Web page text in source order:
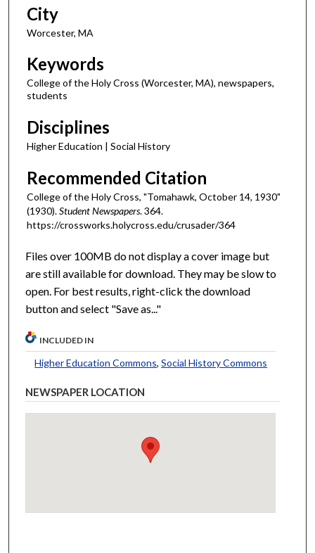
City
Worcester, MA
Keywords
College of the Holy Cross (Worcester, MA), newspapers,
students
Disciplines
Higher Education | Social History
Recommended Citation
College of the Holy Cross, "Tomahawk, October 14, 1930"
(1930).Student Newspapers. 364.
https://crossworks.holycross.edu/crusader/364
Files over 100MB do not display a cover image but
are still available for download. They may be slow to
open. For best results, right-click the download
button and select "Save as..."
INCLUDED IN
Higher Education Commons,Social History Commons
NEWSPAPER LOCATION